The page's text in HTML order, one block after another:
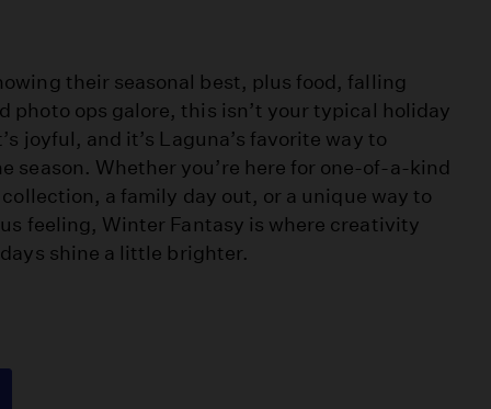
their seasonal best, plus food, falling
photo ops galore, this isn’t your typical holiday
joyful, and it’s Laguna’s favorite way to
season. Whether you’re here for one-of-a-kind
a family day out, or a unique way to
feeling, Winter Fantasy is where creativity
shine a little brighter.